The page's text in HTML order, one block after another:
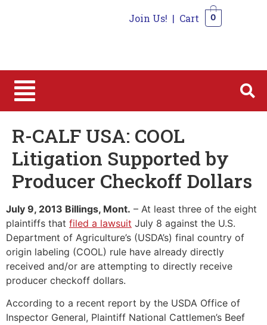
Join Us! | Cart 0
R-CALF USA: COOL
Litigation Supported by
Producer Checkoff Dollars
July 9, 2013 Billings, Mont. – At least three of the eight
plaintiffs that filed a lawsuit July 8 against the U.S.
Department of Agriculture’s (USDA’s) final country of
origin labeling (COOL) rule have already directly
received and/or are attempting to directly receive
producer checkoff dollars.
According to a recent report by the USDA Office of
Inspector General, Plaintiff National Cattlemen’s Beef